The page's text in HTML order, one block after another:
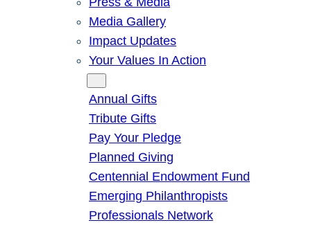
Media Gallery
Impact Updates
Your Values In Action
Annual Gifts
Tribute Gifts
Pay Your Pledge
Planned Giving
Centennial Endowment Fund
Emerging Philanthropists
Professionals Network